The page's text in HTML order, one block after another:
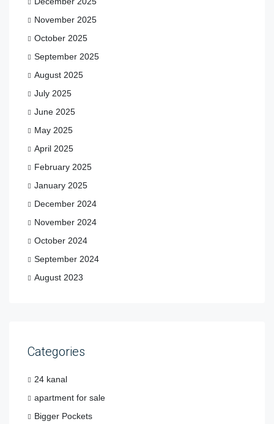
November 2025
October 2025
September 2025
August 2025
July 2025
June 2025
May 2025
April 2025
February 2025
January 2025
December 2024
November 2024
October 2024
September 2024
August 2023
Categories
24 kanal
apartment for sale
Bigger Pockets